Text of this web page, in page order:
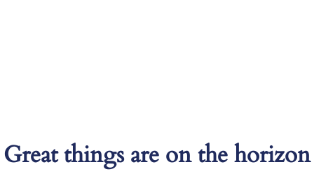
Great things are on the horizon